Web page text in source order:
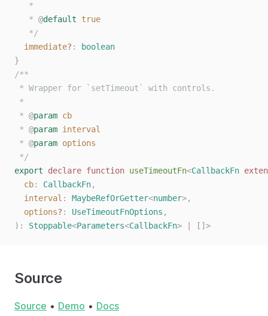
   *
   *
@default true
   */
  immediate
? :
boolean
}
/**
* Wrapper for `setTimeout` with controls.
*
* @param cb
* @param interval
* @param options
*/
export declare function useTimeoutFn<CallbackFn
  cb
: CallbackFn,
  interval
: MaybeRefOrGetter<number>,
  options
? : UseTimeoutFnOptions ,
):
Stoppable<Parameters<CallbackFn> []>
Source
Source • Demo • Docs